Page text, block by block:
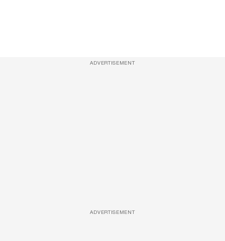
ADVERTISEMENT
ADVERTISEMENT